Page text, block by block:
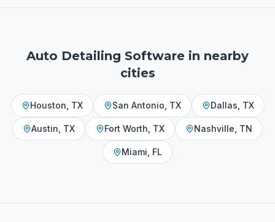
Auto Detailing Software in nearby
cities
Houston TX San Antonio TX Dallas TX
Austin TX Fort Worth TX Nashville TN
Miami FL